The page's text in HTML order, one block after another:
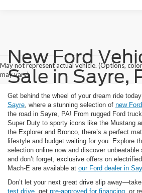
May not represent actual vehicle. (Options,
may vary)
New Ford
Sale in Sayre,
Get behind the wheel of your dream ride
Sayre, where a stunning selection of new
the road in Sayre, PA! From rugged Ford
Super Duty to sporty icons like the Mustang
the Explorer and Bronco, there’s a perfect
lifestyle and budget waiting for you. Explore
selection online now and discover
and don’t forget, exclusive offers on
Mach-E are available at our Ford dealer in
Don’t let your next great drive slip
test drive , get pre-approved for financing , or